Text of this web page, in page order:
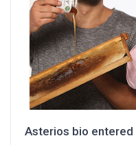
Asterios bio